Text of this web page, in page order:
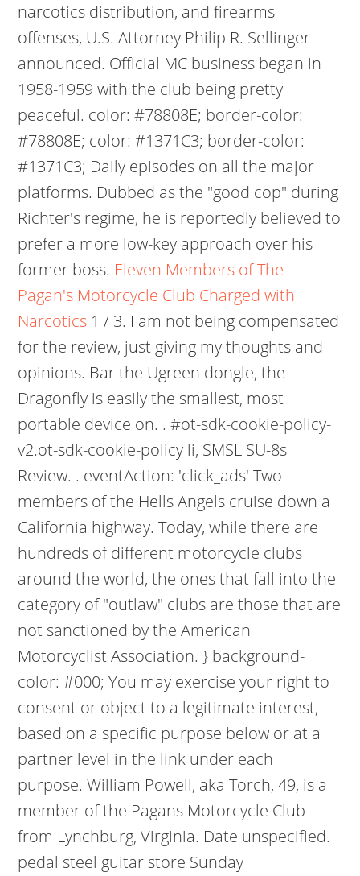
narcotics distribution, and firearms
offenses, U.S. Attorney Philip R. Sellinger
announced. Official MC business began in
1958-1959 with the club being pretty
peaceful. color: #78808E; border-color:
#78808E; color: #1371C3; border-color:
#1371C3; Daily episodes on all the major
platforms. Dubbed as the "good cop" during
Richter's regime, he is reportedly believed to
prefer a more low-key approach over his
former boss. Eleven Members of The
Pagan's Motorcycle Club Charged with
Narcotics 1 / 3. I am not being compensated
for the review, just giving my thoughts and
opinions. Bar the Ugreen dongle, the
Dragonfly is easily the smallest, most
portable device on. . #ot-sdk-cookie-policy-
v2.ot-sdk-cookie-policy li, SMSL SU-8s
Review. . eventAction: 'click_ads' Two
members of the Hells Angels cruise down a
California highway. Today, while there are
hundreds of different motorcycle clubs
around the world, the ones that fall into the
category of "outlaw" clubs are those that are
not sanctioned by the American
Motorcyclist Association. } background-
color: #000; You may exercise your right to
consent or object to a legitimate interest,
based on a specific purpose below or at a
partner level in the link under each
purpose. William Powell, aka Torch, 49, is a
member of the Pagans Motorcycle Club
from Lynchburg, Virginia. Date unspecified.
pedal steel guitar store Sunday